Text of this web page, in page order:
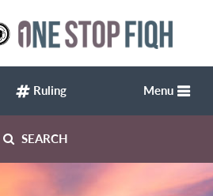
SEARCH
Menu
Ruling